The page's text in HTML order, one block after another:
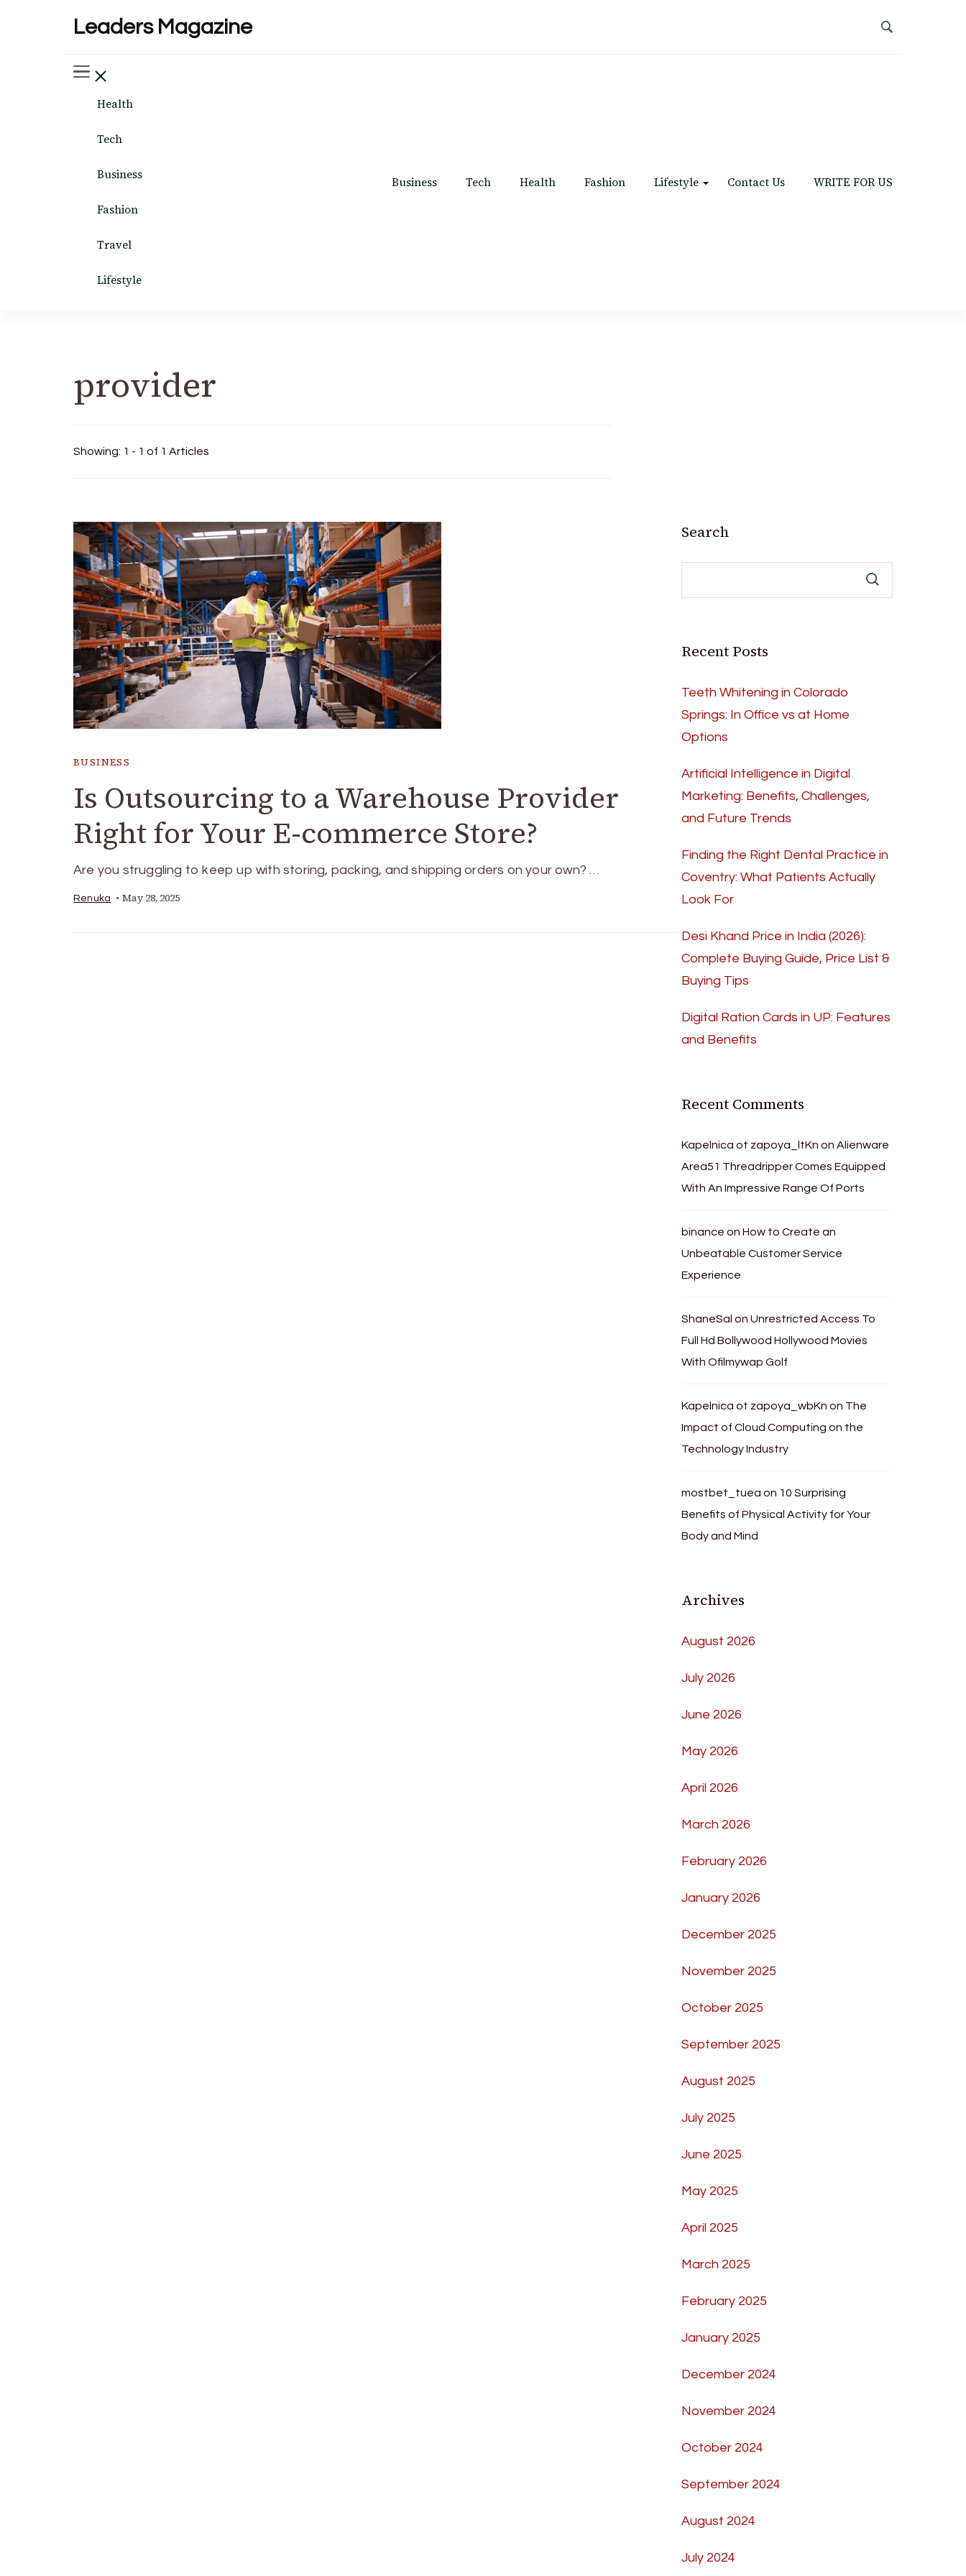
Leaders Magazine
Health
Tech
Business
Fashion
Travel
Lifestyle
Business Tech Health Fashion Lifestyle Contact Us WRITE FOR US
provider
Showing: 1 - 1 of 1 Articles
BUSINESS
Is Outsourcing to a Warehouse Provider
Right for Your E-commerce Store?
Are you struggling to keep up with storing, packing, and shipping orders on your own? …
Renuka May 28, 2025
Search
Recent Posts
Teeth Whitening in Colorado
Springs: In Office vs at Home
Options
Artificial Intelligence in Digital
Marketing: Benefits, Challenges,
and Future Trends
Finding the Right Dental Practice in
Coventry: What Patients Actually
Look For
Desi Khand Price in India (2026):
Complete Buying Guide, Price List &
Buying Tips
Digital Ration Cards in UP: Features
and Benefits
Recent Comments
Kapelnica ot zapoya_ltKn onAlienware
Area51 Threadripper Comes Equipped
With An Impressive Range Of Ports
binance onHow to Create an
Unbeatable Customer Service
Experience
ShaneSal onUnrestricted Access To
Full Hd Bollywood Hollywood Movies
With Ofilmywap Golf
Kapelnica ot zapoya_wbKn on The
Impact of Cloud Computing on the
Technology Industry
mostbet_tuea on 10 Surprising
Benefits of Physical Activity for Your
Body and Mind
Archives
August 2026
July 2026
June 2026
May 2026
April 2026
March 2026
February 2026
January 2026
December 2025
November 2025
October 2025
September 2025
August 2025
July 2025
June 2025
May 2025
April 2025
March 2025
February 2025
January 2025
December 2024
November 2024
October 2024
September 2024
August 2024
July 2024